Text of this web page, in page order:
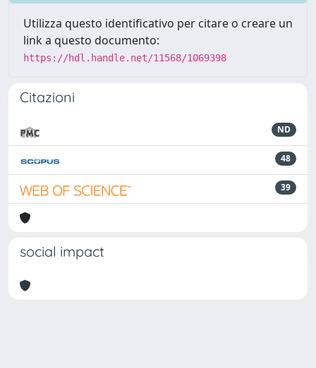
Utilizza questo identificativo per citare o creare un
link a questo documento:
https://hdl.handle.net/11568/1069398
Citazioni
ND
48
39
social impact